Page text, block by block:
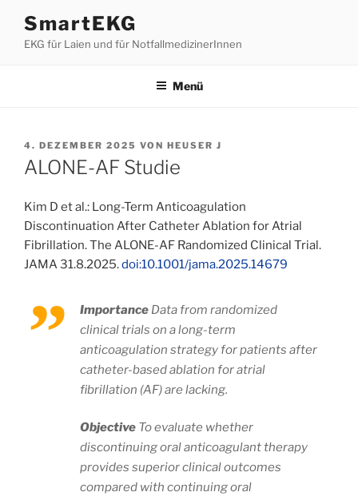
Inhalt
springen
SmartEKG
EKG für Laien und für NotfallmedizinerInnen
Menü
VERÖFFENTLICHT
AM
4. DEZEMBER 2025 VON HEUSER J
ALONE-AF Studie
Kim D et al.: Long-Term Anticoagulation
Discontinuation After Catheter Ablation for Atrial
Fibrillation. The ALONE-AF Randomized Clinical Trial.
JAMA 31.8.2025.doi:10.1001/jama.2025.14679
Importance Data from randomized
clinical trials on a long-term
anticoagulation strategy for patients after
catheter-based ablation for atrial
fibrillation (AF) are lacking.
Objective To evaluate whether
discontinuing oral anticoagulant therapy
provides superior clinical outcomes
compared with continuing oral